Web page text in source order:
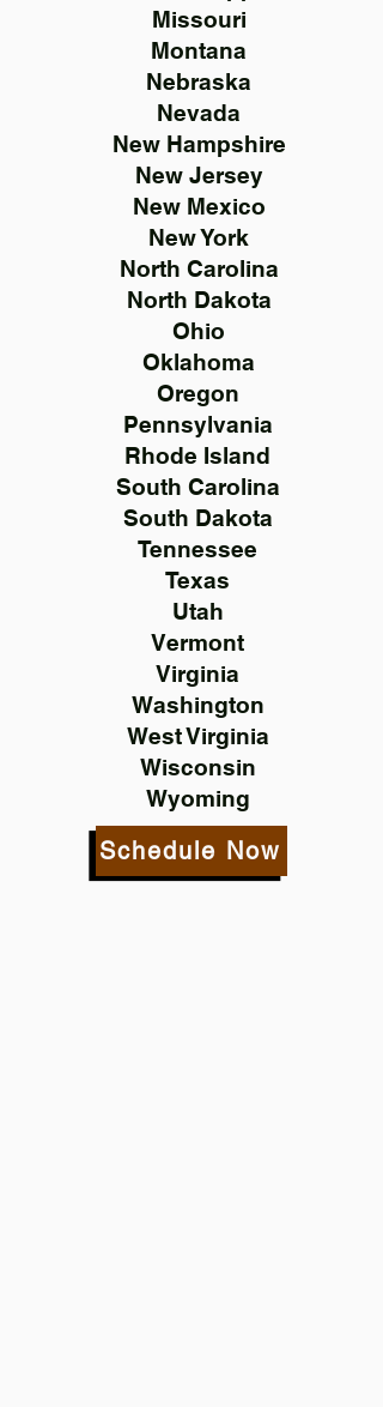
Missouri
Montana
Nebraska
Nevada
New Hampshire
New Jersey
New Mexico
New York
North Carolina
North Dakota
Ohio
Oklahoma
Oregon
Pennsylvania
Rhode Island
South Carolina
South Dakota
Tennessee
Texas
Utah
Vermont
Virginia
Washington
West Virginia
Wisconsin
Wyoming
Schedule Now